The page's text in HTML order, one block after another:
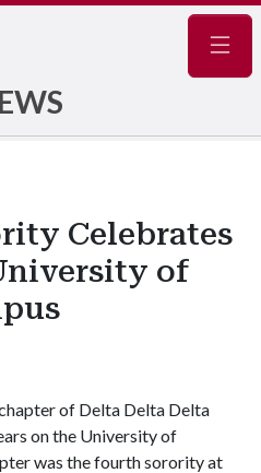
Celebrates
of
of Delta Delta Delta
on the University of
was the fourth sorority at